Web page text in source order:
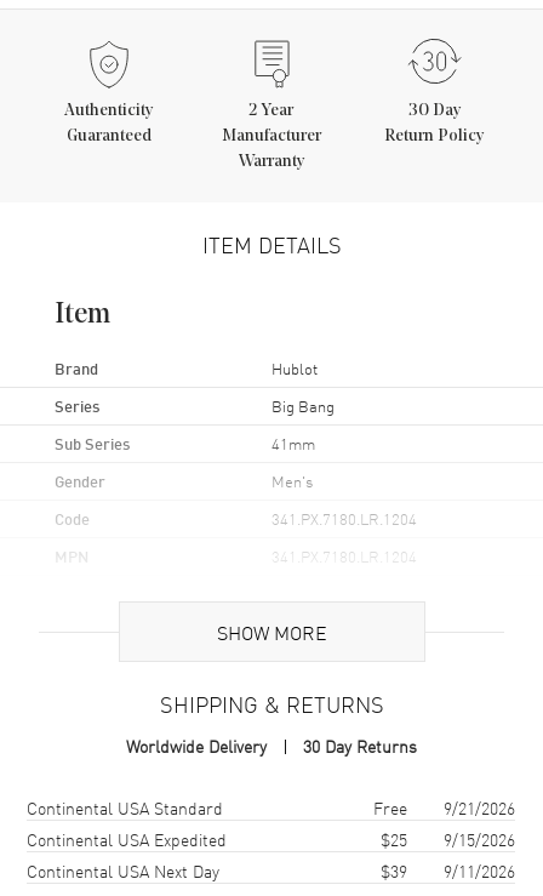
Authenticity
Guaranteed
2 Year
Manufacturer
Warranty
30 Day
Return Policy
ITEM DETAILS
Item
Brand Hublot
Series Big Bang
Sub Series 41mm
Gender Men's
Code 341.PX.7180.LR.1204
MPN 341.PX.7180.LR.1204
Rose Gold
Case Shape Round
Case Thickness
Case Back
SHOW MORE
SHIPPING & RETURNS
Worldwide Delivery 30 Day Returns
Shipping methodCostEstimated arrival
Continental USA Standard Free
9/21/2026
Continental USA Expedited
$25
9/15/2026
Continental USA Next Day
$39
9/11/2026